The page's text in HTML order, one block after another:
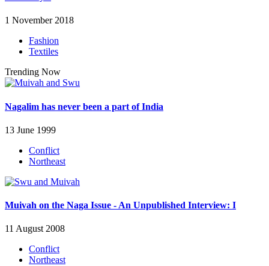
1 November 2018
Fashion
Textiles
Trending Now
Nagalim has never been a part of India
13 June 1999
Conflict
Northeast
Muivah on the Naga Issue - An Unpublished Interview: I
11 August 2008
Conflict
Northeast